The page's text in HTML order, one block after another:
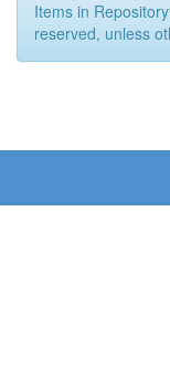
Items in
reserved, unless